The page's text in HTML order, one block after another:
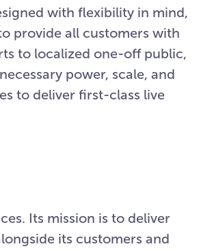
with flexibility in mind,
provide all customers with
to localized one-off public,
power, scale, and
to deliver first-class live
Its mission is to deliver
its customers and